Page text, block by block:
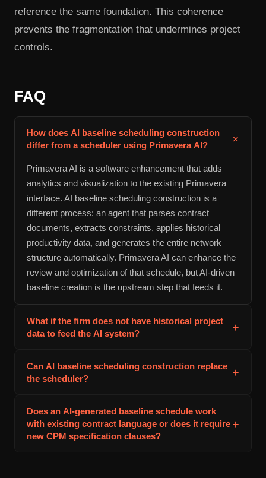
reference the same foundation. This coherence
prevents the fragmentation that undermines project
controls.
FAQ
How does AI baseline scheduling construction
differ from a scheduler using Primavera AI?
+
Primavera AI is a software enhancement that adds
analytics and visualization to the existing Primavera
interface. AI baseline scheduling construction is a
different process: an agent that parses contract
documents, extracts constraints, applies historical
productivity data, and generates the entire network
structure automatically. Primavera AI can enhance the
review and optimization of that schedule, but AI-driven
baseline creation is the upstream step that feeds it.
What if the firm does not have historical project
data to feed the AI system?
+
construction for the first time can seed the system with
include historical productivity databases from similar
projects in the construction market segment. This
Can AI baseline scheduling construction replace
the scheduler?
+
duration estimates, but the scheduler still owns
validation, adjustment, and approval. The value is that
Does an AI-generated baseline schedule work
with existing contract language or does it require
new CPM specification clauses?
+